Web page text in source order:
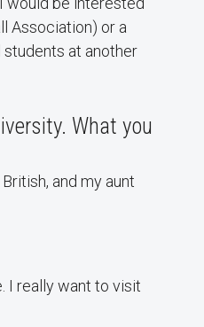
Association) or a
at another
What you
and my aunt
I really want to visit